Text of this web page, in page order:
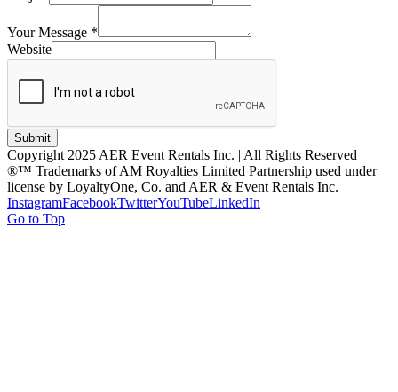
Your Message *
Website
Submit
Copyright 2025 AER Event Rentals Inc. | All Rights Reserved
®™ Trademarks of AM Royalties Limited Partnership used under
license by LoyaltyOne, Co. and AER & Event Rentals Inc.
InstagramFacebookTwitterYouTubeLinkedIn
Go to Top